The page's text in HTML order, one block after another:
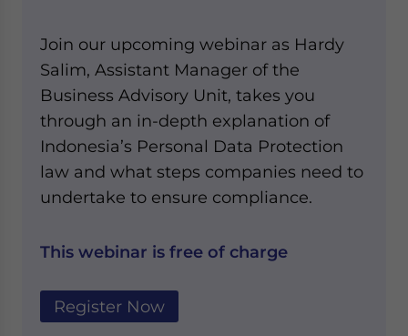
Join our upcoming webinar as Hardy
Salim, Assistant Manager of the
Business Advisory Unit, takes you
through an in-depth explanation of
Indonesia’s Personal Data Protection
law and what steps companies need to
undertake to ensure compliance.
This webinar is free of charge
Register Now